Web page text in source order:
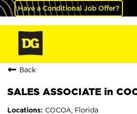
Have a Conditional Job Offer?
Back
SALES ASSOCIATE in
COCOA, Florida